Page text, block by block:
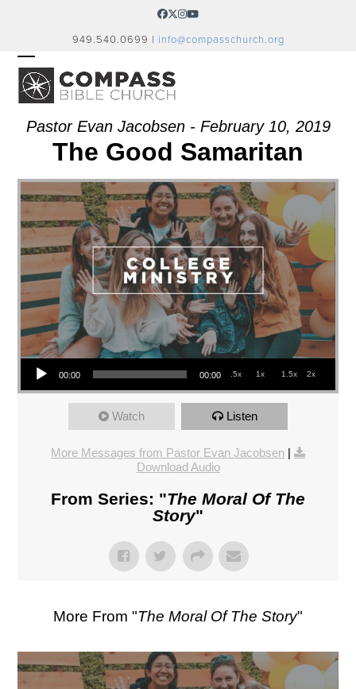
Facebook
Twitter
Instagram
YouTube
949.540.0699 | info@compasschurch.org
OPEN
MOBILE
MENU
CLOSE
MOBILE
MENU
Pastor Evan Jacobsen - February 10, 2019
The Good Samaritan
Audio Player
00:00 00:00 .5x 1x 1.5x 2x
Watch Listen
More Messages from Pastor Evan Jacobsen
Download Audio
From Series: "The Moral Of The
Story"
More From "The Moral Of The Story"